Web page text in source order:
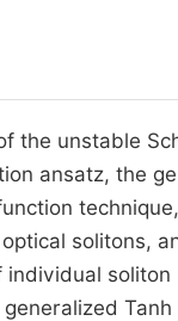
the unstable
ansatz, the
solitons,